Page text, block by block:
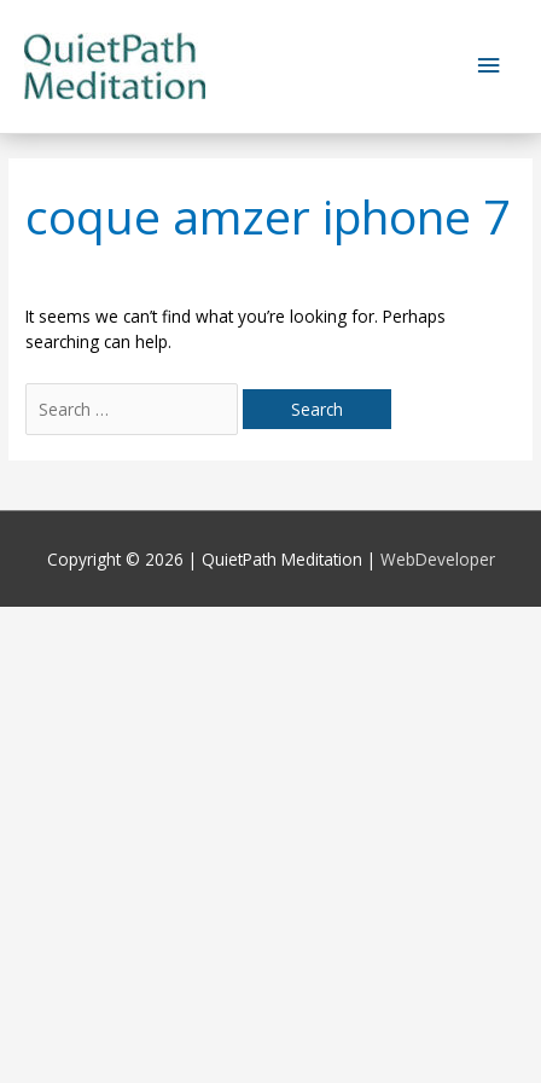
content
Main
coque amzer iphone 7
It seems we can’t find what you’re looking for. Perhaps
searching can help.
for:
Copyright © 2026 | QuietPath Meditation | WebDeveloper